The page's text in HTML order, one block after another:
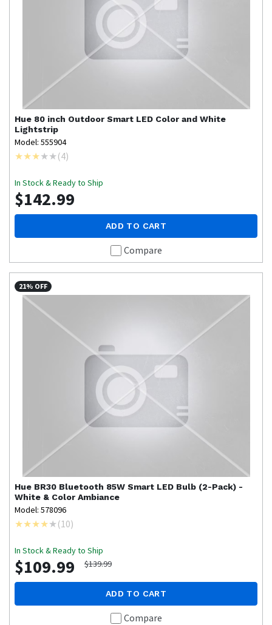
Hue 80 inch Outdoor Smart LED Color and White
Lightstrip
Model: 555904
(4)
In Stock & Ready to Ship
$142.99
ADD TO CART
Compare
21% OFF
Hue BR30 Bluetooth 85W Smart LED Bulb (2-Pack) -
White & Color Ambiance
Model: 578096
(10)
In Stock & Ready to Ship
$109.99 $139.99
ADD TO CART
Compare